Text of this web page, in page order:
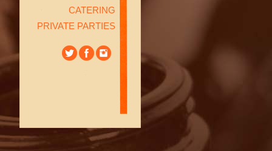
CATERING
PRIVATE PARTIES